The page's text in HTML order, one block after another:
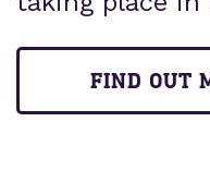
FIND OUT